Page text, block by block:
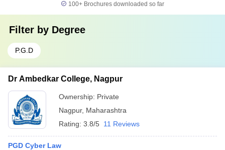
100+ Brochures downloaded so far
Filter by Degree
P.G.D
Dr Ambedkar College, Nagpur
Ownership: Private
Nagpur, Maharashtra
Rating: 3.8/5 11 Reviews
PGD Cyber Law